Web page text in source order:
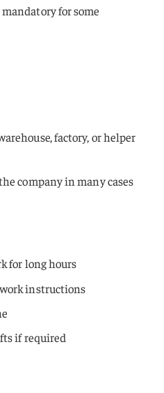
for some
factory, or helper
company in many cases
for long hours
instructions
if required